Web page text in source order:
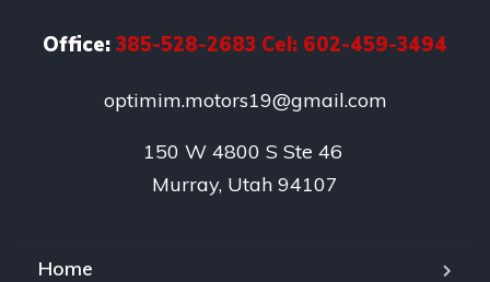
Office: 385-528-2683 Cel: 602-459-3494
optimim.motors19@gmail.com
150 W 4800 S Ste 46
Murray, Utah 94107
Home